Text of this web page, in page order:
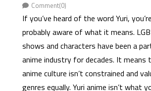
Comment(0)
If you’ve heard of the word Yuri, you’re
probably aware of what it means.
shows and characters have been a
anime industry for decades. It means
anime culture isn’t constrained and
genres equally. Yuri anime isn’t what